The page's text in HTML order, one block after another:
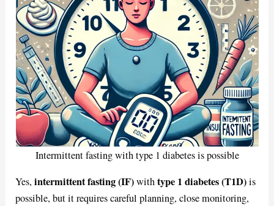
Intermittent fasting with type 1 diabetes is possible
Yes,intermittent fasting (IF)withtype 1 diabetes (T1D)is
possible, but it requires careful planning, close monitoring,